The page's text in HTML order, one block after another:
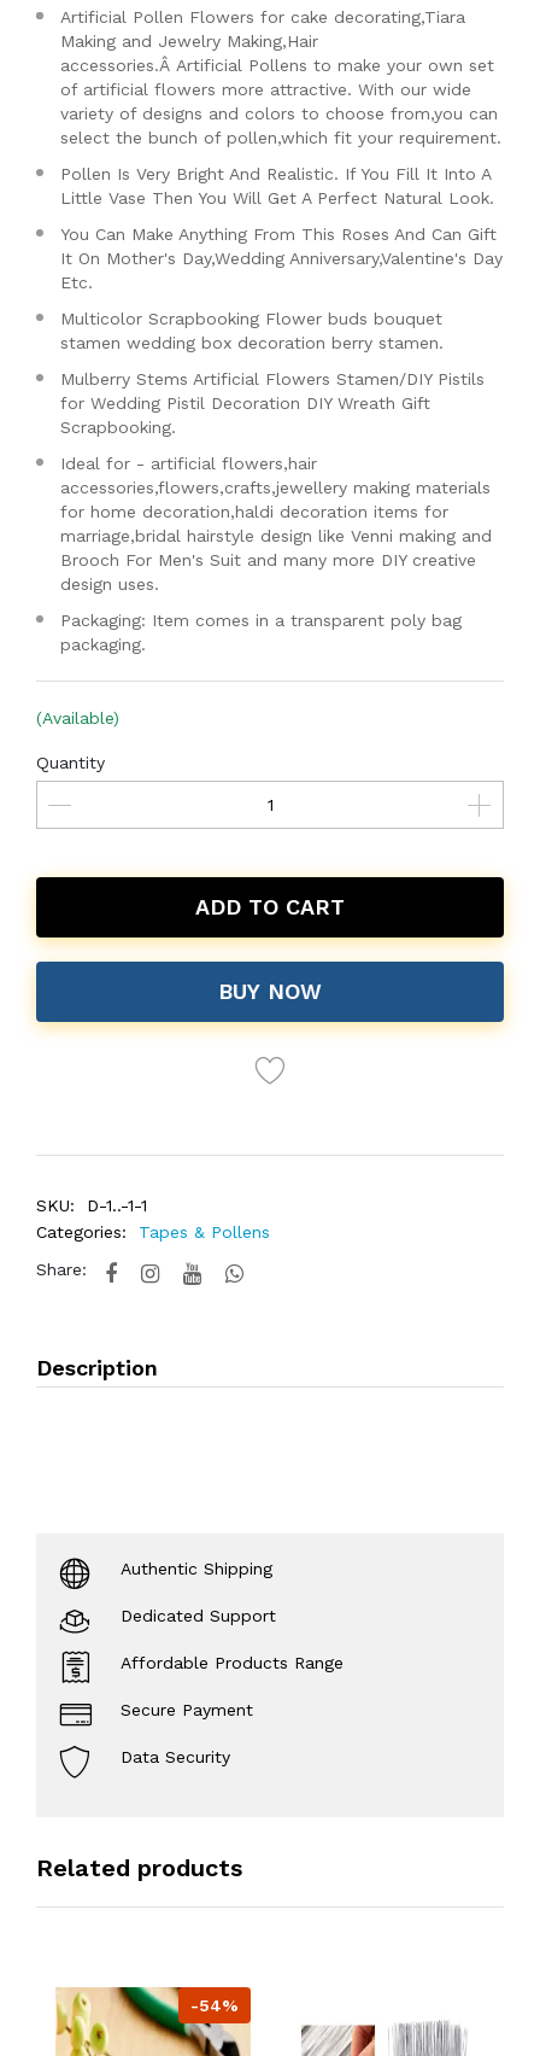
Artificial Pollen Flowers for cake decorating,Tiara
Making and Jewelry Making,Hair
accessories.Â Artificial Pollens to make your own set
of artificial flowers more attractive. With our wide
variety of designs and colors to choose from,you can
select the bunch of pollen,which fit your requirement.
Pollen Is Very Bright And Realistic. If You Fill It Into A
Little Vase Then You Will Get A Perfect Natural Look.
You Can Make Anything From This Roses And Can Gift
It On Mother's Day,Wedding Anniversary,Valentine's Day
Etc.
Multicolor Scrapbooking Flower buds bouquet
stamen wedding box decoration berry stamen.
Mulberry Stems Artificial Flowers Stamen/DIY Pistils
for Wedding Pistil Decoration DIY Wreath Gift
Scrapbooking.
Ideal for - artificial flowers,hair
accessories,flowers,crafts,jewellery making materials
for home decoration,haldi decoration items for
marriage,bridal hairstyle design like Venni making and
Brooch For Men's Suit and many more DIY creative
design uses.
Packaging: Item comes in a transparent poly bag
packaging.
(Available)
Quantity
ADD TO CART
BUY NOW
SKU:
D-1..-1-1
Categories:
Tapes & Pollens
Share:
Description
Authentic Shipping
Dedicated Support
Affordable Products Range
Secure Payment
Data Security
Related products
-54%